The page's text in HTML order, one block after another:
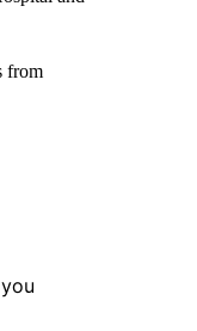
from